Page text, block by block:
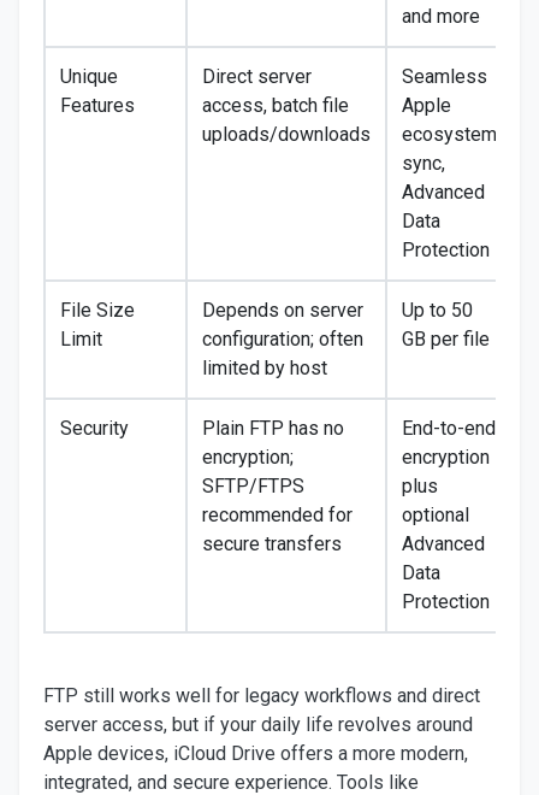
and more
Unique
Features
Direct server
access, batch file
uploads/downloads
Seamless
Apple
ecosystem
sync,
Advanced
Data
Protection
File Size
Limit
Depends on server
configuration; often
limited by host
Up to 50
GB per file
Security
Plain FTP has no
encryption;
SFTP/FTPS
recommended for
secure transfers
End-to-end
encryption
plus
optional
Advanced
Data
Protection
FTP still works well for legacy workflows and direct
server access, but if your daily life revolves around
Apple devices, iCloud Drive offers a more modern,
integrated, and secure experience. Tools like